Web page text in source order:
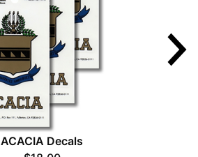
ACACIA Decals